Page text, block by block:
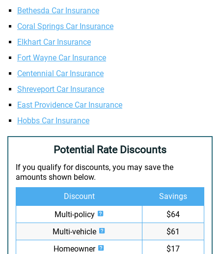
Bethesda Car Insurance
Coral Springs Car Insurance
Elkhart Car Insurance
Fort Wayne Car Insurance
Centennial Car Insurance
Shreveport Car Insurance
East Providence Car Insurance
Hobbs Car Insurance
Potential Rate Discounts
If you qualify for discounts, you may save the
amounts shown below.
Discount
Savings
Multi-policy
$64
Multi-vehicle
$61
Homeowner
$17